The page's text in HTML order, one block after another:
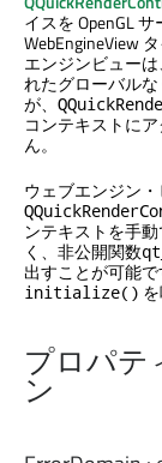
イスを OpenGL
WebEngineView
エンジンビューは、
れたグローバル
が、
コンテキストに
ん。
ウェブエンジン
ンテキストを手動
く、非公開関数
出すことが可能
initialize()
プロパテ
ン